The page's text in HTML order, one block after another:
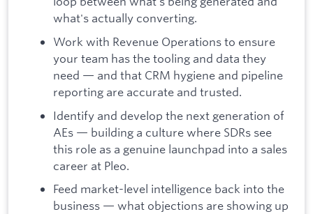
what's actually converting.
Work with Revenue Operations to ensure
your team has the tooling and data they
need — and that CRM hygiene and pipeline
reporting are accurate and trusted.
Identify and develop the next generation of
AEs — building a culture where SDRs see
this role as a genuine launchpad into a sales
career at Pleo.
Feed market-level intelligence back into the
business — what objections are showing up